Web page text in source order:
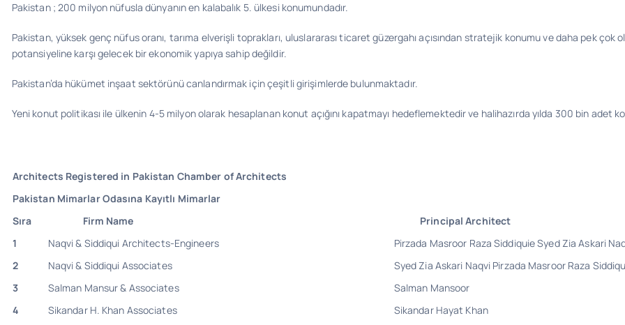
Pakistan ; 200 milyon nüfusla dünyanın en kalabalık 5. ülkesi konumundadır.
Pakistan, yüksek genç nüfus oranı, tarıma elverişli toprakları, uluslararası ticaret güzergahı açısından stratejik konumu ve daha pek çok
potansiyeline karşı gelecek bir ekonomik yapıya sahip değildir.
Pakistan’da hükümet inşaat sektörünü canlandırmak için çeşitli girişimlerde bulunmaktadır.
Yeni konut politikası ile ülkenin 4-5 milyon olarak hesaplanan konut açığını kapatmayı hedeflemektedir ve halihazırda yılda 300 bin adet
Architects Registered in Pakistan Chamber of Architects
Pakistan Mimarlar Odasına Kayıtlı Mimarlar
Sıra
Firm Name
Principal Architect
1
Naqvi & Siddiqui Architects-Engineers
Pirzada Masroor Raza Siddiquie Syed Zia Askari
2
Naqvi & Siddiqui Associates
Syed Zia Askari Naqvi Pirzada Masroor Raza
3
Salman Mansur & Associates
Salman Mansoor
4
Sikandar H. Khan Associates
Sikandar Hayat Khan